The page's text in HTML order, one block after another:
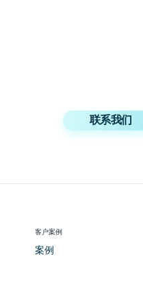
联系我们
客户案例
案例